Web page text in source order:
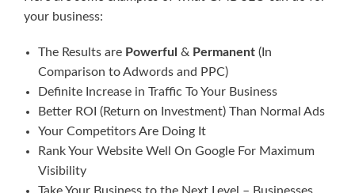
your business:
The Results are Powerful & Permanent (In
Comparison to Adwords and PPC)
Definite Increase in Traffic To Your Business
Better ROI (Return on Investment) Than Normal Ads
Your Competitors Are Doing It
Rank Your Website Well On Google For Maximum
Visibility